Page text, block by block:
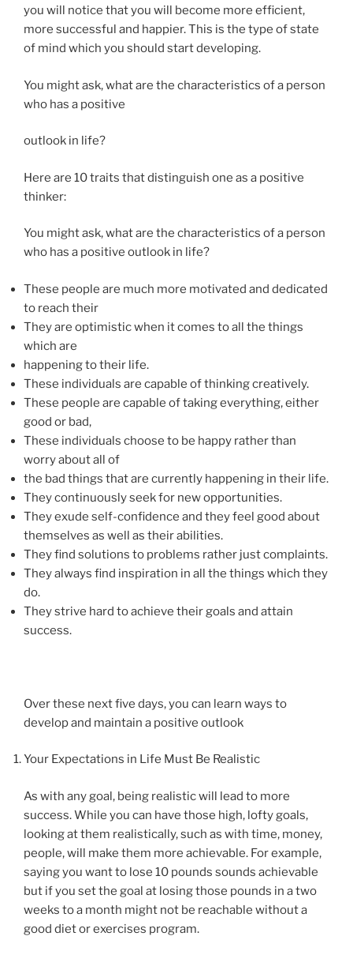
you will notice that you will become more efficient,
more successful and happier. This is the type of state
of mind which you should start developing.
You might ask, what are the characteristics of a person
who has a positive
outlook in life?
Here are 10 traits that distinguish one as a positive
thinker:
You might ask, what are the characteristics of a person
who has a positive outlook in life?
These people are much more motivated and dedicated
to reach their
They are optimistic when it comes to all the things
which are
happening to their life.
These individuals are capable of thinking creatively.
These people are capable of taking everything, either
good or bad,
These individuals choose to be happy rather than
worry about all of
the bad things that are currently happening in their life.
They continuously seek for new opportunities.
They exude self-confidence and they feel good about
themselves as well as their abilities.
They find solutions to problems rather just complaints.
They always find inspiration in all the things which they
do.
They strive hard to achieve their goals and attain
success.
Over these next five days, you can learn ways to
develop and maintain a positive outlook
Your Expectations in Life Must Be Realistic
As with any goal, being realistic will lead to more
success. While you can have those high, lofty goals,
looking at them realistically, such as with time, money,
people, will make them more achievable. For example,
saying you want to lose 10 pounds sounds achievable
but if you set the goal at losing those pounds in a two
weeks to a month might not be reachable without a
good diet or exercises program.